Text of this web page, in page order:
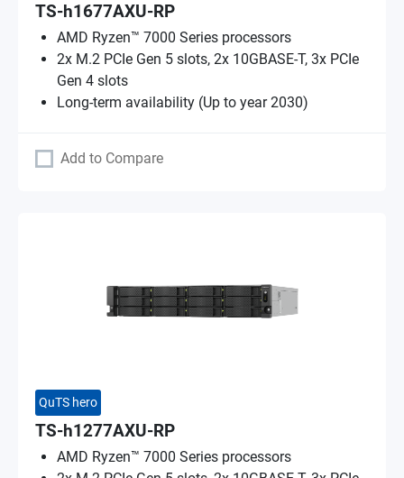
TS-h1677AXU-RP
AMD Ryzen™ 7000 Series processors
2x M.2 PCIe Gen 5 slots, 2x 10GBASE-T, 3x PCIe
Gen 4 slots
Long-term availability (Up to year 2030)
Add to Compare
QuTS hero
TS-h1277AXU-RP
AMD Ryzen™ 7000 Series processors